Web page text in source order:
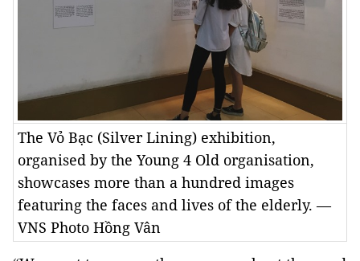
The Vỏ Bạc (Silver Lining) exhibition,
organised by the Young 4 Old organisation,
showcases more than a hundred images
featuring the faces and lives of the elderly. —
VNS Photo Hồng Vân